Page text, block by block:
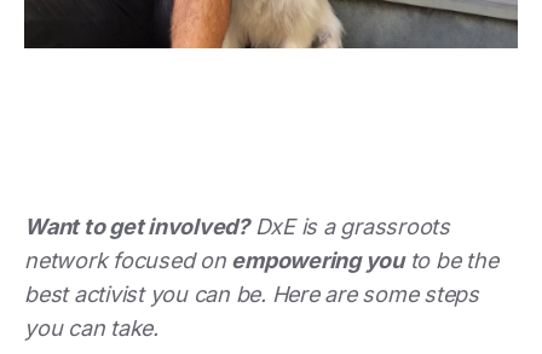
Want to get involved?DxE is a grassroots
network focused on empowering youto be the
best activist you can be. Here are some steps
you can take.